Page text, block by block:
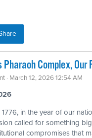
Complex,
· March 12, 2026 12:54 AM
in the year of our
called for something
compromises that